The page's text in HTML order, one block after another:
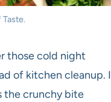
those cold night
of kitchen cleanup. I
the crunchy bite